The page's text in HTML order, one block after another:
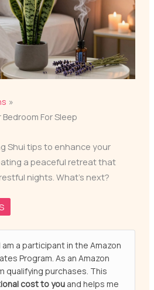
For Sleep
Shui tips to enhance your
a peaceful retreat that
nights. What’s next?
am a participant in the Amazon
Program. As an Amazon
qualifying purchases. This
cost to youand helps me